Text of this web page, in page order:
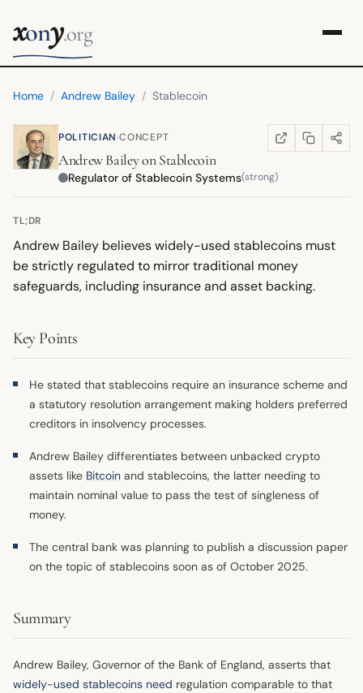
xony.org
Home / Andrew Bailey / Stablecoin
POLITICIAN·CONCEPT WIKIPEDIA
(OPENS IN NEW
COPY LINK
SHARE
Andrew BaileyonStablecoin
Regulator of Stablecoin Systems(strong)
TL;DR
Andrew Bailey believes widely-used stablecoins must
be strictly regulated to mirror traditional money
safeguards, including insurance and asset backing.
Key Points
He stated that stablecoins require an insurance scheme and
a statutory resolution arrangement making holders preferred
creditors in insolvency processes.
Andrew Bailey differentiates between unbacked crypto
assets like Bitcoin and stablecoins, the latter needing to
maintain nominal value to pass the test of singleness of
money.
The central bank was planning to publish a discussion paper
on the topic of stablecoins soon as of October 2025.
Summary
Andrew Bailey, Governor of the Bank of England, asserts that
widely-used stablecoins need regulation comparable to that